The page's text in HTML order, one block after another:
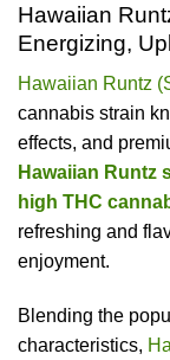
Hawaiian
Energizing,
Hawaiian Runtz
cannabis strain
effects, and
Hawaiian Runtz
high THC
refreshing and
enjoyment.
Blending the
characteristics,